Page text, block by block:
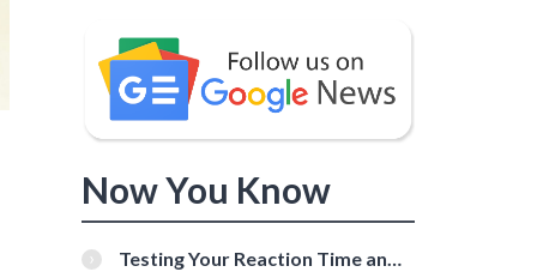
Now You Know
Testing Your Reaction Time and